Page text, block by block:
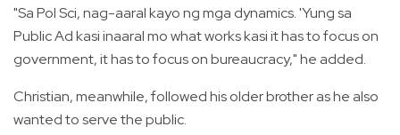
"Sa Pol Sci, nag-aaral kayo ng mga dynamics. 'Yung sa
Public Ad kasi inaaral mo what works kasi it has to focus on
government, it has to focus on bureaucracy," he added.
Christian, meanwhile, followed his older brother as he also
wanted to serve the public.